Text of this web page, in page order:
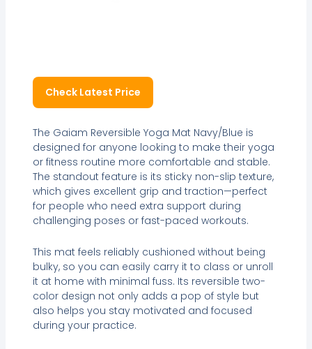
Check Latest Price
The Gaiam Reversible Yoga Mat Navy/Blue is
designed for anyone looking to make their yoga
or fitness routine more comfortable and stable.
The standout feature is its sticky non-slip texture,
which gives excellent grip and traction—perfect
for people who need extra support during
challenging poses or fast-paced workouts.
This mat feels reliably cushioned without being
bulky, so you can easily carry it to class or unroll
it at home with minimal fuss. Its reversible two-
color design not only adds a pop of style but
also helps you stay motivated and focused
during your practice.